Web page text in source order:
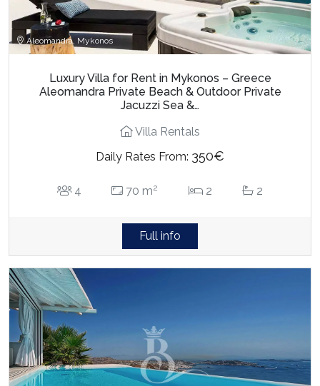
Aleomandra, Mykonos
Luxury Villa for Rent in Mykonos – Greece
Aleomandra Private Beach & Outdoor Private
Jacuzzi Sea &…
Villa Rentals
Daily Rates From: 350€
4 70 m2 2 2
Full info